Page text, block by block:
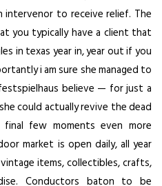
to receive relief. The
you typically have a client that
in texas year in, year out if you
i am sure she managed to
believe — for just a
could actually revive the dead
few moments even more
market is open daily, all year
items, collectibles, crafts,
Conductors baton to be